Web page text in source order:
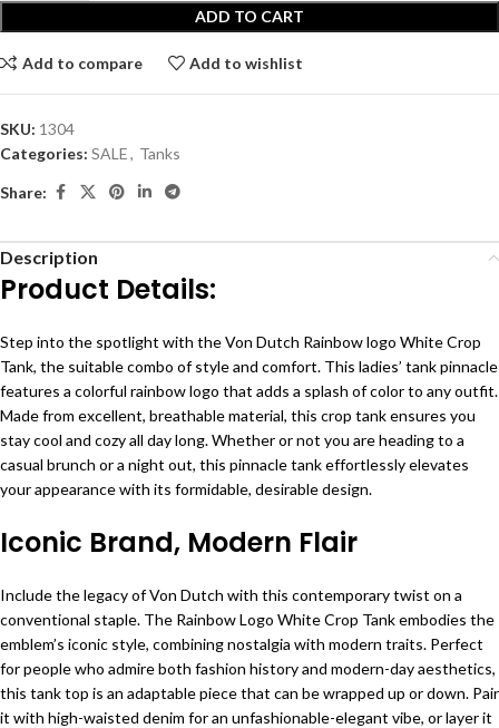
ADD TO CART
Add to compare Add to wishlist
SKU: 1304
Categories: SALE, Tanks
Share:
Description
Product Details:
Step into the spotlight with the Von Dutch Rainbow logo White Crop
Tank, the suitable combo of style and comfort. This ladies’ tank pinnacle
features a colorful rainbow logo that adds a splash of color to any outfit.
Made from excellent, breathable material, this crop tank ensures you
stay cool and cozy all day long. Whether or not you are heading to a
casual brunch or a night out, this pinnacle tank effortlessly elevates
your appearance with its formidable, desirable design.
Iconic Brand, Modern Flair
Include the legacy of Von Dutch with this contemporary twist on a
conventional staple. The Rainbow Logo White Crop Tank embodies the
emblem’s iconic style, combining nostalgia with modern traits. Perfect
for people who admire both fashion history and modern-day aesthetics,
this tank top is an adaptable piece that can be wrapped up or down. Pair
it with high-waisted denim for an unfashionable-elegant vibe, or layer it